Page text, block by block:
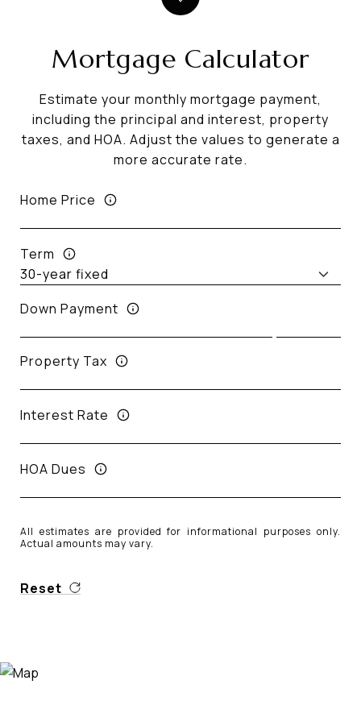
Mortgage Calculator
Estimate your monthly mortgage payment,
including the principal and interest, property
taxes, and HOA. Adjust the values to generate a
more accurate rate.
Home Price
Term
Down Payment
Property Tax
Interest Rate
HOA Dues
All estimates are provided for informational purposes only.
Actual amounts may vary.
Reset